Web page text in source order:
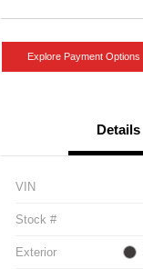
Explore Payment Options
Details
VIN
Stock #
Exterior